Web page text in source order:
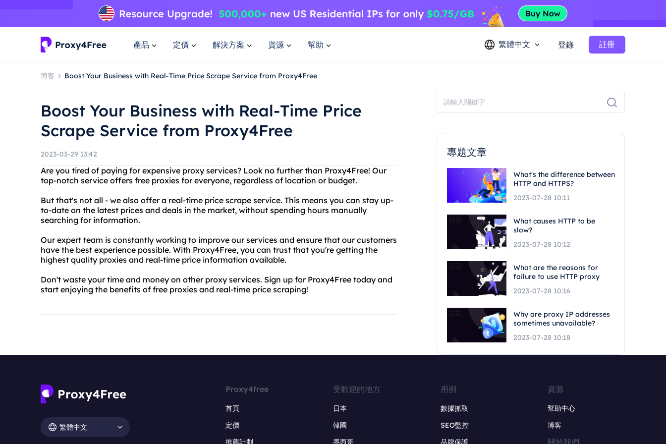
產品 定價 解決方案 資源 幫助 繁體中文 登錄 註冊
博客 Boost Your Business with Real-Time Price Scrape Service from Proxy4Free
Boost Your Business with Real-Time Price
Scrape Service from Proxy4Free
2023-03-29 13:42
Are you tired of paying for expensive proxy services? Look no further than Proxy4Free! Our
top-notch service offers free proxies for everyone, regardless of location or budget.
But that's not all - we also offer a real-time price scrape service. This means you can stay up-
to-date on the latest prices and deals in the market, without spending hours manually
searching for information.
Our expert team is constantly working to improve our services and ensure that our customers
have the best experience possible. With Proxy4Free, you can trust that you're getting the
highest quality proxies and real-time price information available.
Don't waste your time and money on other proxy services. Sign up for Proxy4Free today and
start enjoying the benefits of free proxies and real-time price scraping!
專題文章
What's the difference between
HTTP and HTTPS?
2023-07-28 10:11
What causes HTTP to be
slow?
2023-07-28 10:12
What are the reasons for
failure to use HTTP proxy
2023-07-28 10:16
Why are proxy IP addresses
sometimes unavailable?
2023-07-28 10:18
繁體中文
Proxy4free
首頁
定價
推薦計劃
受歡迎的地方
日本
韓國
墨西哥
用例
數據抓取
SEO監控
品牌保護
資源
幫助中心
博客
關於我們